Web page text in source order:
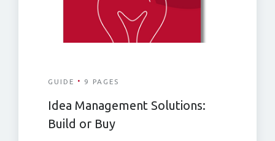
GUIDE · 9 PAGES
Idea Management Solutions:
Build or Buy